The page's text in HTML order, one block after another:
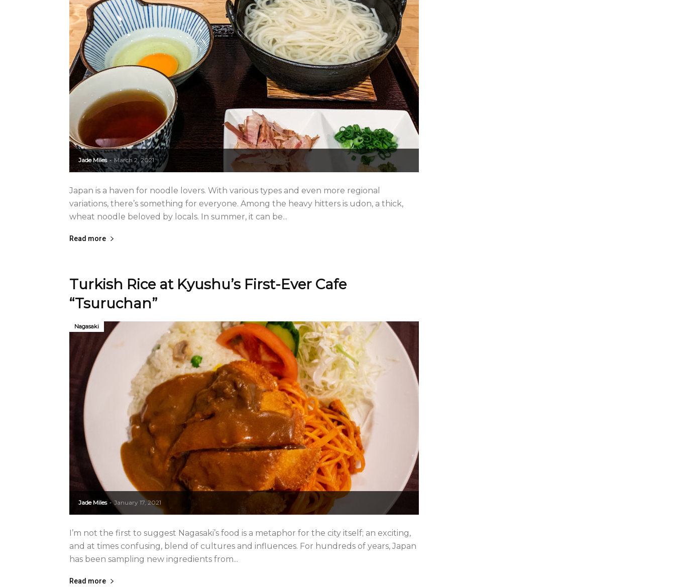
Jade Miles - March 2, 2021
Japan is a haven for noodle lovers. With various types and even more regional
variations, there’s something for everyone. Among the heavy hitters is udon, a thick,
wheat noodle beloved by locals. In summer, it can be...
Read more
Turkish Rice at Kyushu’s First-Ever Cafe
“Tsuruchan”
Jade Miles - January 17, 2021
Nagasaki
I’m not the first to suggest Nagasaki’s food is a metaphor for the city itself; an exciting,
and at times confusing, blend of cultures and influences. For hundreds of years, Japan
has been sampling new ingredients from...
Read more